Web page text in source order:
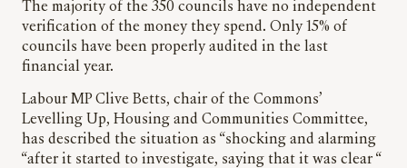
The majority of the 350 councils have no independent
verification of the money they spend. Only 15% of
councils have been properly audited in the last
financial year.
Labour MP Clive Betts, chair of the Commons’
Levelling Up, Housing and Communities Committee,
has described the situation as “shocking and alarming
“after it started to investigate, saying that it was clear “